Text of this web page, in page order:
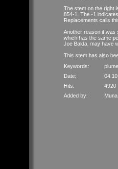
The stem on the right
854-1. The -1
Replacements calls
Another reason it was
which has the same
Joe Balda, may have
This stem has also
Keywords:
plume
Date:
Hits:
4920
Added by: